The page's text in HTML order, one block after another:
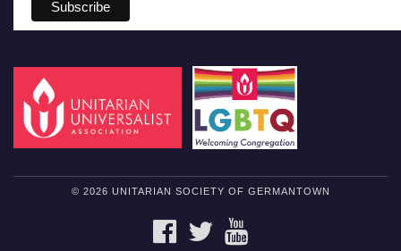
© 2026 UNITARIAN SOCIETY OF GERMANTOWN
FACEBOOKTWITTER